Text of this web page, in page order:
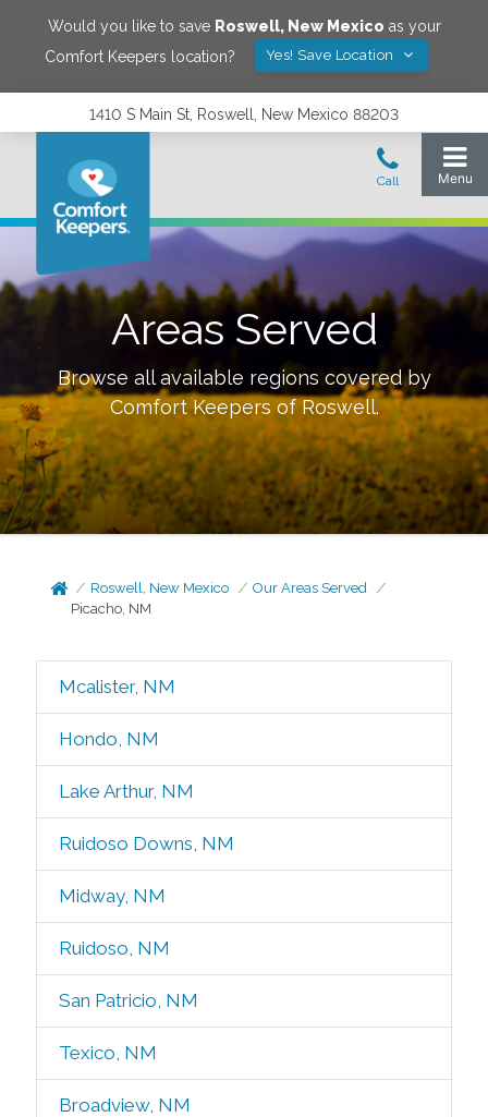
Would you like to save Roswell, New Mexico as your
Comfort Keepers location?
Yes! Save Location
1410 S Main St, Roswell, New Mexico 88203
Areas Served
Browse all available regions covered by
Comfort Keepers of Roswell.
Roswell, New Mexico
Our Areas Served
Picacho, NM
Mcalister, NM
Hondo, NM
Lake Arthur, NM
Ruidoso Downs, NM
Midway, NM
Ruidoso, NM
San Patricio, NM
Texico, NM
Broadview, NM